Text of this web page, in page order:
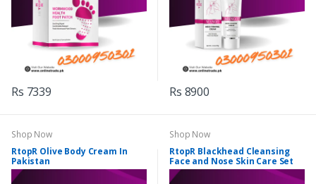
Rs 7339 Rs 8900
Shop Now
RtopR Olive Body Cream In
Pakistan
Shop Now
RtopR Blackhead Cleansing
Face and Nose Skin Care Set